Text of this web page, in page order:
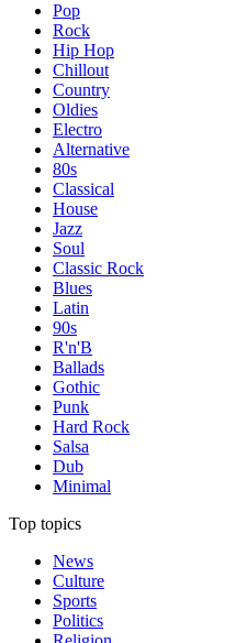
Pop
Rock
Hip Hop
Chillout
Country
Oldies
Electro
Alternative
80s
Classical
House
Jazz
Soul
Classic Rock
Blues
Latin
90s
R'n'B
Ballads
Gothic
Punk
Hard Rock
Salsa
Dub
Minimal
Top topics
News
Culture
Sports
Politics